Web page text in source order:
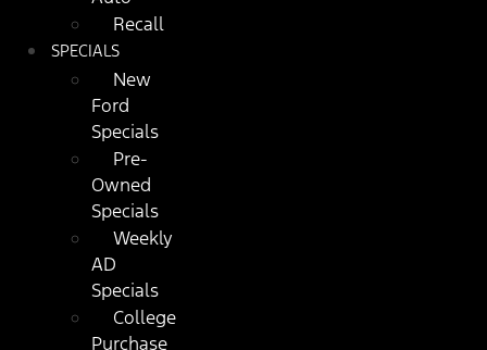
Recall
SPECIALS
New
Ford
Specials
Pre-
Owned
Specials
Weekly
AD
Specials
College
Purchase